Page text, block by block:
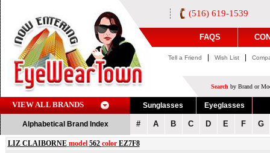
(516) 619-1539
FAQS
Tell a Friend Wish List
Search by Brand or
VIEW ALL BRANDS Sunglasses Eyeglasses
Alphabetical Brand Index # A B C D E F G
LIZ CLAIBORNEmodel 562 color EZ7F8